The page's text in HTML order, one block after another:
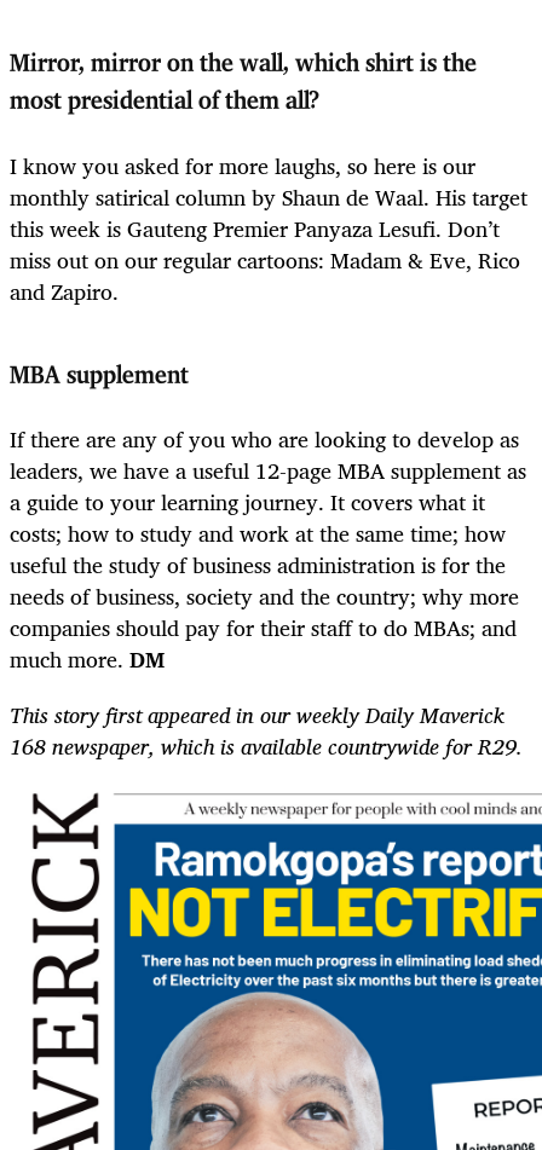
Mirror, mirror on the wall, which shirt is the
most presidential of them all?
I know you asked for more laughs, so here is our
monthly satirical column by Shaun de Waal. His target
this week is Gauteng Premier Panyaza Lesufi. Don’t
miss out on our regular cartoons: Madam & Eve, Rico
and Zapiro.
MBA supplement
If there are any of you who are looking to develop as
leaders, we have a useful 12-page MBA supplement as
a guide to your learning journey. It covers what it
costs; how to study and work at the same time; how
useful the study of business administration is for the
needs of business, society and the country; why more
companies should pay for their staff to do MBAs; and
much more. DM
This story first appeared in our weekly Daily Maverick
168 newspaper, which is available countrywide for R29.